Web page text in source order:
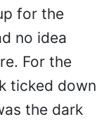
for the
no idea
For the
ticked down
the dark